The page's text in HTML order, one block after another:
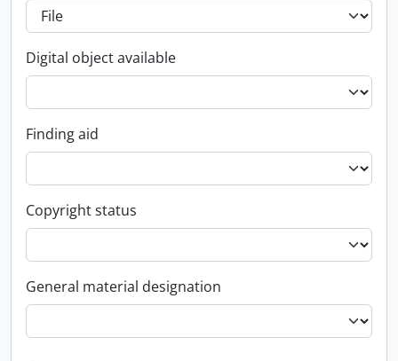
Digital object available
Finding aid
Copyright status
General material designation